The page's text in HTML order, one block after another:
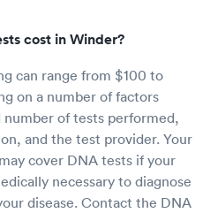
cost in Winder?
can range from $100 to
on a number of factors
of tests performed,
and the test provider. Your
cover DNA tests if your
necessary to diagnose
disease. Contact the DNA